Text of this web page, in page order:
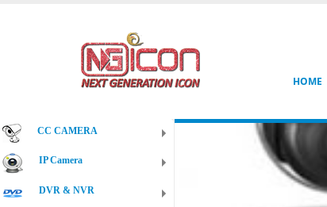
HOME
CC CAMERA
IP Camera
DVR & NVR